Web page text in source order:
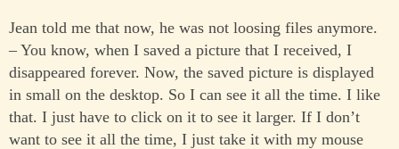
Jean told me that now, he was not loosing files anymore.
– You know, when I saved a picture that I received, I
disappeared forever. Now, the saved picture is displayed
in small on the desktop. So I can see it all the time. I like
that. I just have to click on it to see it larger. If I don’t
want to see it all the time, I just take it with my mouse